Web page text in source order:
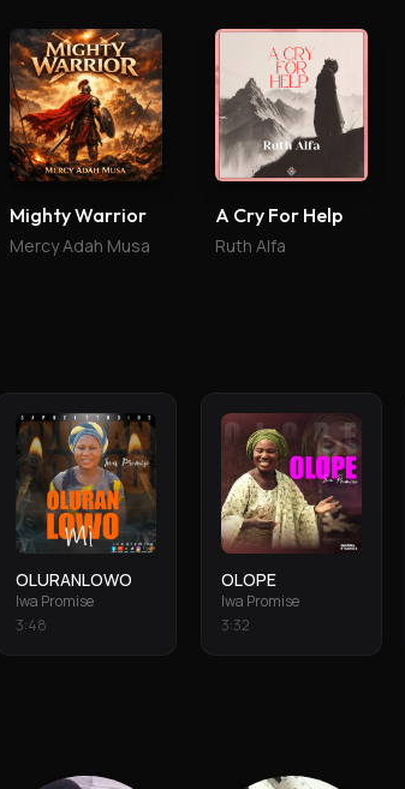
Mighty Warrior
Mercy Adah Musa
A Cry For Help
Ruth Alfa
OLURANLOWO
Iwa Promise
3:48
OLOPE
Iwa Promise
3:32